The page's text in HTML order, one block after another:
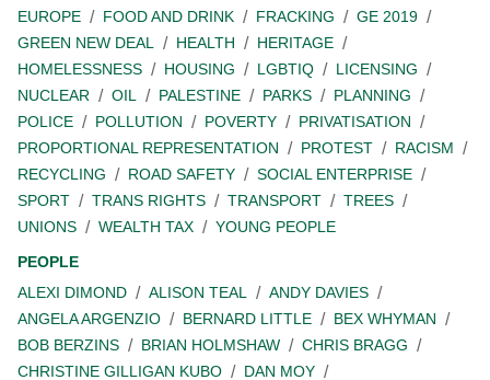
EUROPE
FOOD AND DRINK FRACKING
GE 2019
GREEN NEW DEAL
HEALTH
HERITAGE
HOMELESSNESS
HOUSING LGBTIQ
LICENSING
NUCLEAR
OIL PALESTINE PARKS
PLANNING
POLICE
POLLUTION POVERTY
PRIVATISATION
PROPORTIONAL REPRESENTATION
PROTEST
RACISM
RECYCLING
ROAD SAFETY
SOCIAL ENTERPRISE
SPORT
TRANS RIGHTS TRANSPORT
TREES
UNIONS
WEALTH TAX
YOUNG PEOPLE
PEOPLE
ALEXI DIMOND
ALISON TEAL
ANDY DAVIES
ANGELA ARGENZIO
BERNARD LITTLE
BEX WHYMAN
BOB BERZINS
BRIAN HOLMSHAW
CHRIS BRAGG
CHRISTINE GILLIGAN KUBO
DAN MOY